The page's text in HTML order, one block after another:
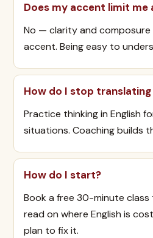
Does my accent limit me
No — clarity and
accent. Being easy to
How do I stop translating
Practice thinking in English
situations. Coaching builds
How do I start?
Book a free 30-minute
read on where English is
plan to fix it.